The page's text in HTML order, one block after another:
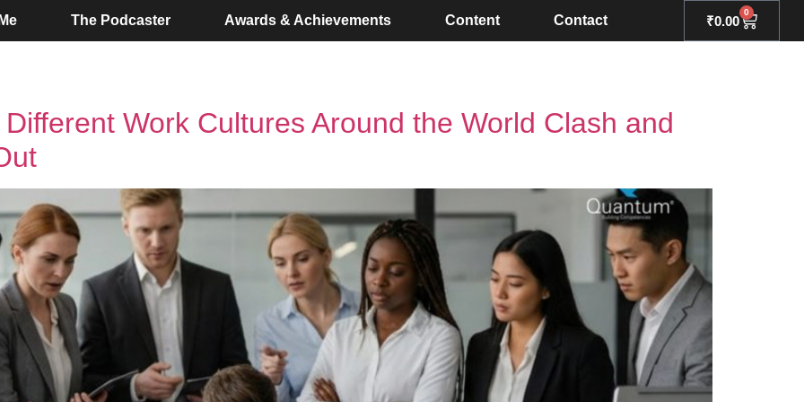
The Podcaster Awards & Achievements Content Contact ₹0.00
0
Work Cultures Around the World Clash and